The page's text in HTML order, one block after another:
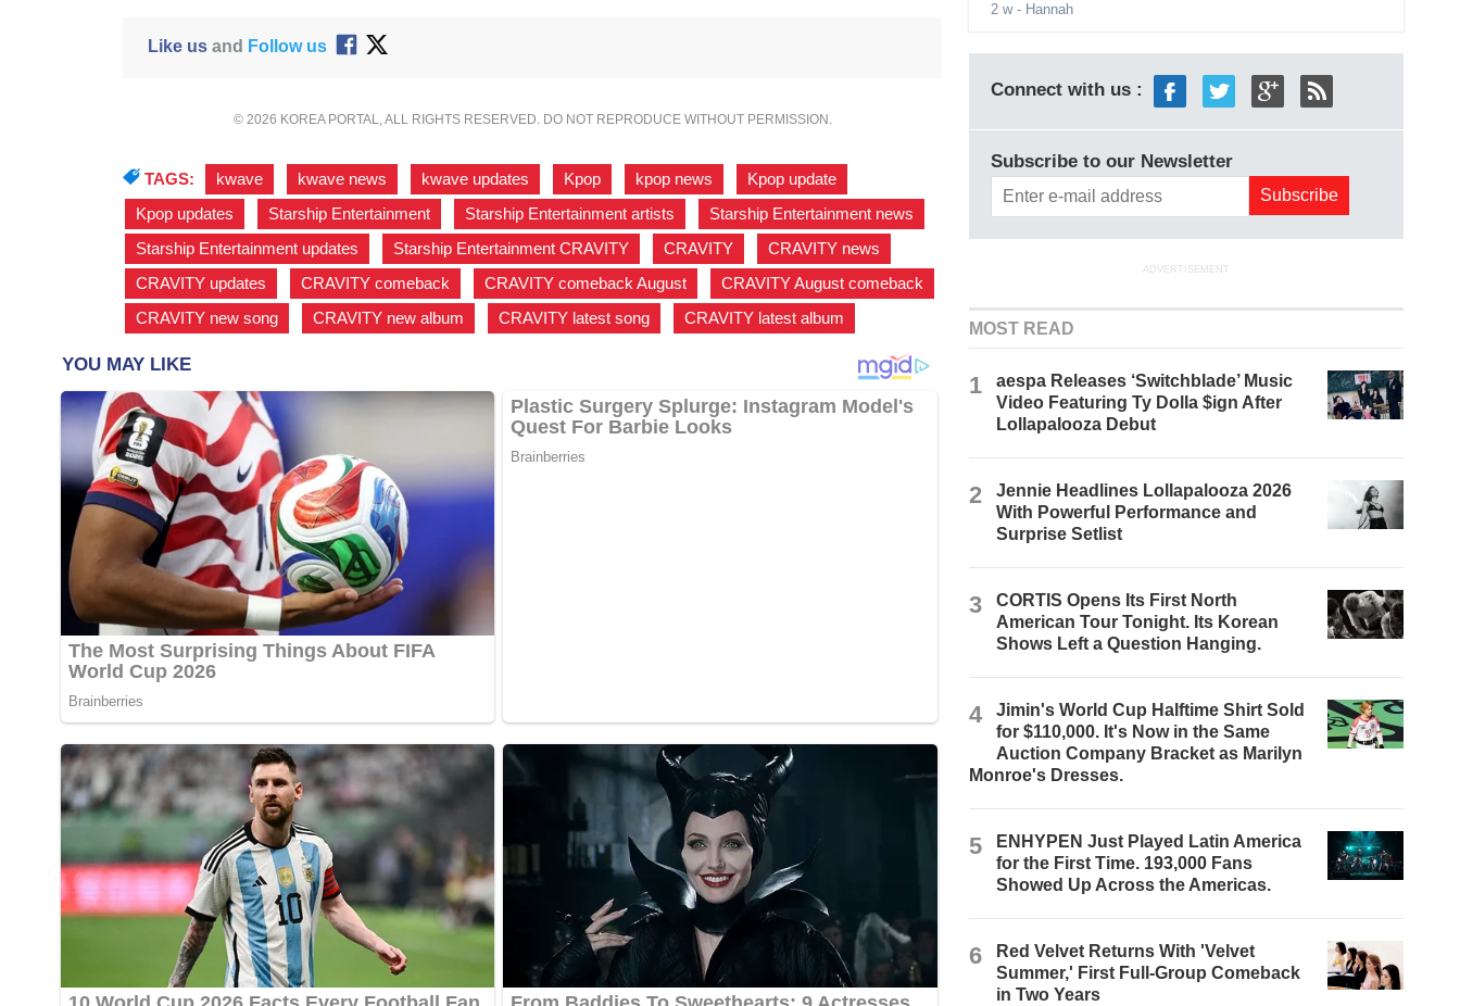
Like usand Follow us
© 2026 KOREA PORTAL, ALL RIGHTS RESERVED. DO NOT REPRODUCE WITHOUT PERMISSION.
TAGS: kwave kwave news kwave updates Kpop kpop news Kpop update
Kpop updates
Starship Entertainment Starship Entertainment artists Starship Entertainment news
Starship Entertainment updates
Starship Entertainment CRAVITY CRAVITY CRAVITY news
CRAVITY updates
CRAVITY comeback CRAVITY comeback August CRAVITY August comeback
CRAVITY new song
CRAVITY new album CRAVITY latest song CRAVITY latest album
2 w- Hannah
Connect with us :
Subscribe to our Newsletter
ADVERTISEMENT
MOST READ
1
aespa Releases ‘Switchblade’ Music
Video Featuring Ty Dolla $ign After
Lollapalooza Debut
2
Jennie Headlines Lollapalooza 2026
With Powerful Performance and
Surprise Setlist
3
CORTIS Opens Its First North
American Tour Tonight. Its Korean
Shows Left a Question Hanging.
4
Jimin's World Cup Halftime Shirt Sold
for $110,000. It's Now in the Same
Auction Company Bracket as Marilyn
Monroe's Dresses.
5
ENHYPEN Just Played Latin America
for the First Time. 193,000 Fans
Showed Up Across the Americas.
6
Red Velvet Returns With 'Velvet
Summer,' First Full-Group Comeback
in Two Years